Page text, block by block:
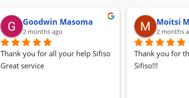
Goodwin Masoma
2 months ago
Thank you for all your help Sifiso
Great service
Moitsi
2 months
Thank you for
Sifiso!!!